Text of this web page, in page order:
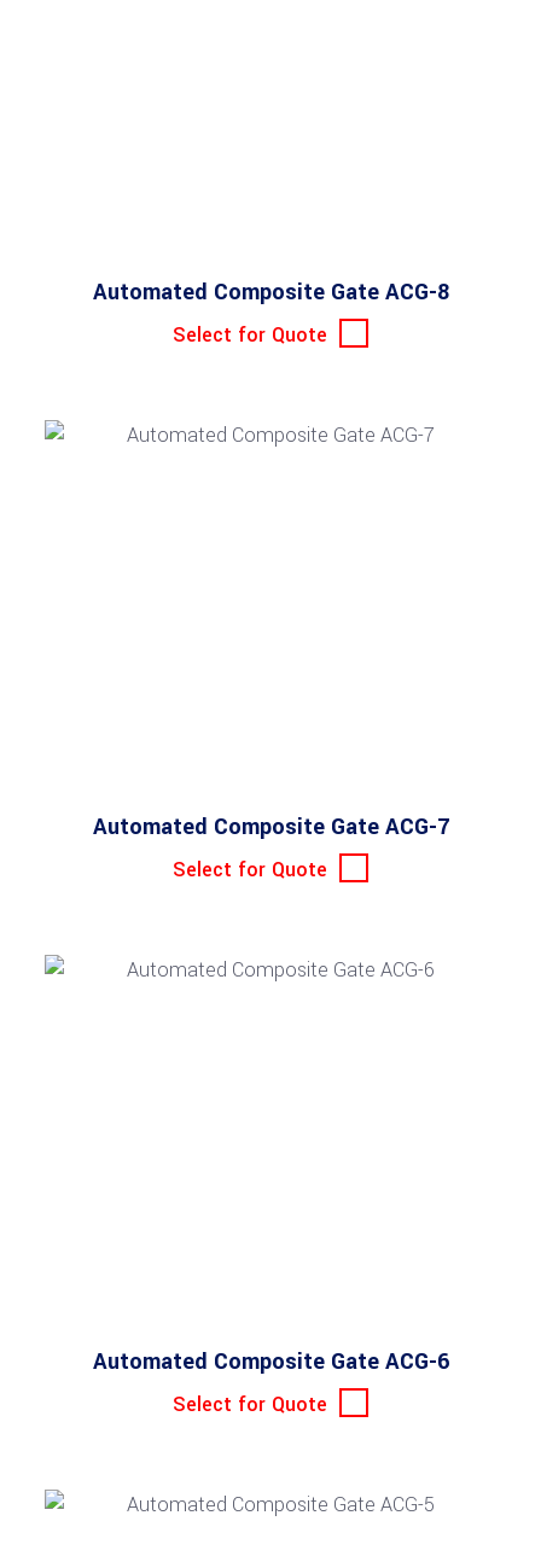
Automated Composite Gate ACG-8
Select for Quote
Automated Composite Gate ACG-7
Select for Quote
Automated Composite Gate ACG-6
Select for Quote